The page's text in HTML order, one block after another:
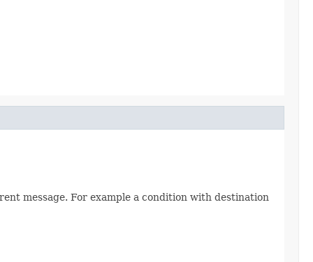
message. For example a condition with destination